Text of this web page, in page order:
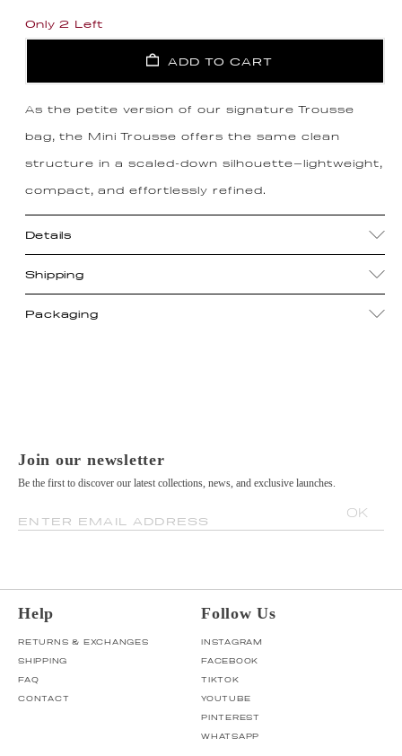
Only 2 Left
ADD TO CART
As the petite version of our signature Trousse
bag, the Mini Trousse offers the same clean
structure in a scaled-down silhouette—lightweight,
compact, and effortlessly refined.
Details
Shipping
Packaging
Join our newsletter
Be the first to discover our latest collections, news, and exclusive launches.
ENTER EMAIL ADDRESS
OK
Help
RETURNS & EXCHANGES
SHIPPING
FAQ
CONTACT
Follow Us
INSTAGRAM
FACEBOOK
TIKTOK
YOUTUBE
PINTEREST
WHATSAPP